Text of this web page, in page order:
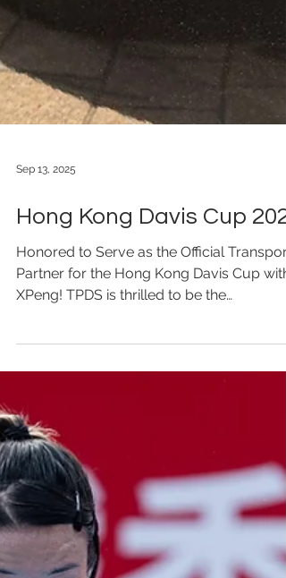
Sep 13, 2025
Hong Kong Davis Cup
XPeng! TPDS is thrilled to be the
designated player...